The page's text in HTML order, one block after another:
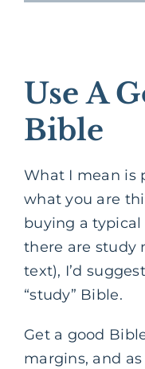
Use A
Bible
What I mean is
what you are
buying a typical
there are study
text), I’d
“study” Bible.
Get a good
margins, and